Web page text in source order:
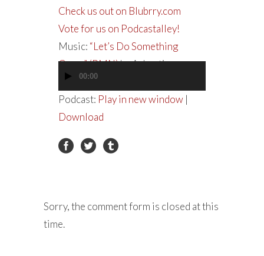
Check us out on Blubrry.com
Vote for us on Podcastalley!
Music: “Let’s Do Something
Crazy” (PMN)by Ashanti
Audio
Player
00:00
Podcast: Play in new window |
Download
Sorry, the comment form is closed at this
time.